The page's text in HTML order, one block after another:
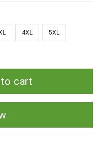
4XL 5XL
cart